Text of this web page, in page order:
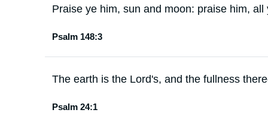
Praise ye him, sun and moon: praise him, all
Psalm 148:3
The earth is the Lord's, and the fullness
Psalm 24:1